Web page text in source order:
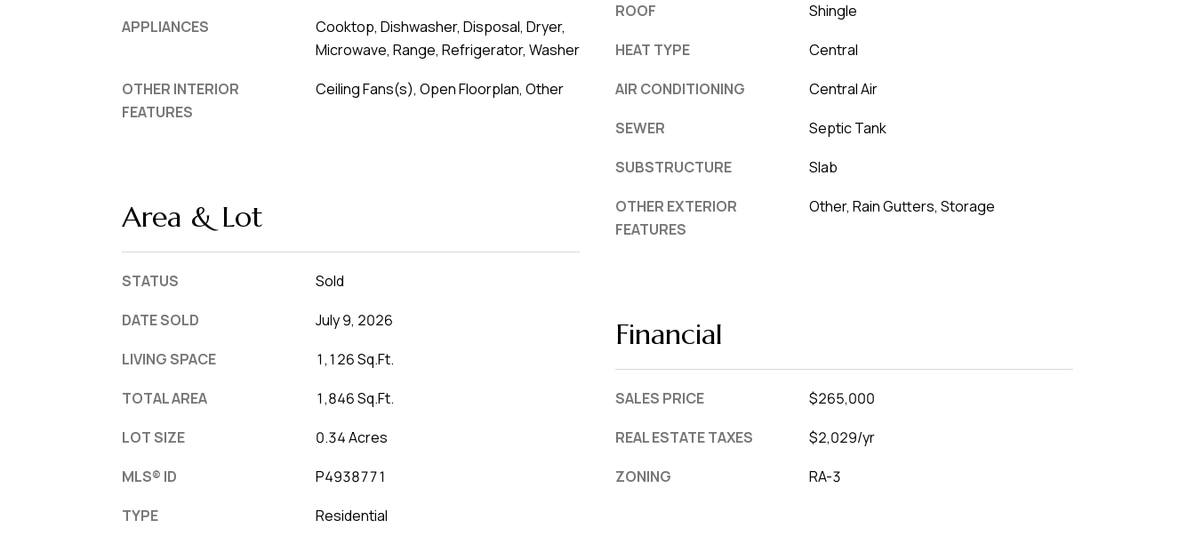
APPLIANCES
Cooktop, Dishwasher, Disposal, Dryer,
Microwave, Range, Refrigerator, Washer
OTHER INTERIOR
FEATURES
Ceiling Fans(s), Open Floorplan, Other
ROOF
Shingle
HEAT TYPE
Central
AIR CONDITIONING
Central Air
SEWER
Septic Tank
SUBSTRUCTURE
Slab
OTHER EXTERIOR
FEATURES
Other, Rain Gutters, Storage
Area & Lot
STATUS
Sold
DATE SOLD
July 9, 2026
LIVING SPACE
1,126 Sq.Ft.
TOTAL AREA
1,846 Sq.Ft.
LOT SIZE
0.34 Acres
MLS® ID
P4938771
TYPE
Residential
Financial
SALES PRICE
$265,000
REAL ESTATE TAXES
$2,029/yr
ZONING
RA-3